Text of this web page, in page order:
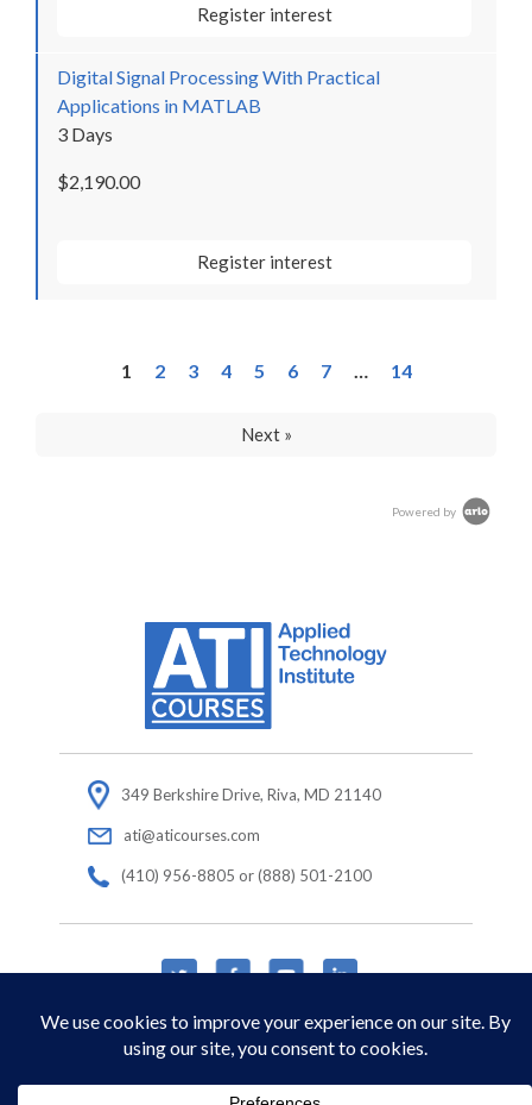
Register interest
Digital Signal Processing With Practical
Applications in MATLAB
3 Days
$2,190.00
Register interest
1 2 3 4 5 6 7 … 14
Next »
Powered by
349 Berkshire Drive, Riva, MD 21140
ati@aticourses.com
(410) 956-8805 or (888) 501-2100
© Copyright 2026 Applied Technology Institute.